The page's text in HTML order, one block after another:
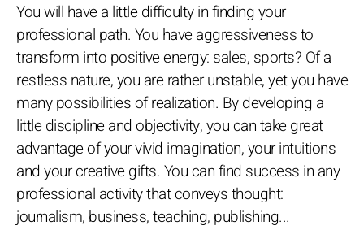
You will have a little difficulty in finding your
professional path. You have aggressiveness to
transform into positive energy: sales, sports? Of a
restless nature, you are rather unstable, yet you have
many possibilities of realization. By developing a
little discipline and objectivity, you can take great
advantage of your vivid imagination, your intuitions
and your creative gifts. You can find success in any
professional activity that conveys thought:
journalism, business, teaching, publishing...